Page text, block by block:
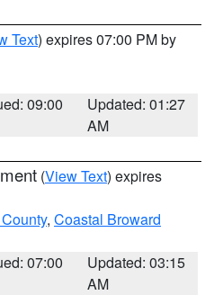
Text) expires 07:00 PM by
09:00
Updated: 01:27
AM
(View Text) expires
, Coastal Broward
07:00
Updated: 03:15
AM